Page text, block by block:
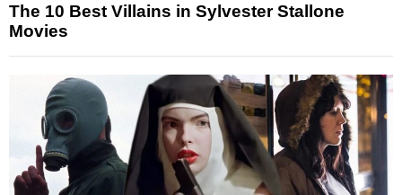
The 10 Best Villains in Sylvester Stallone
Movies